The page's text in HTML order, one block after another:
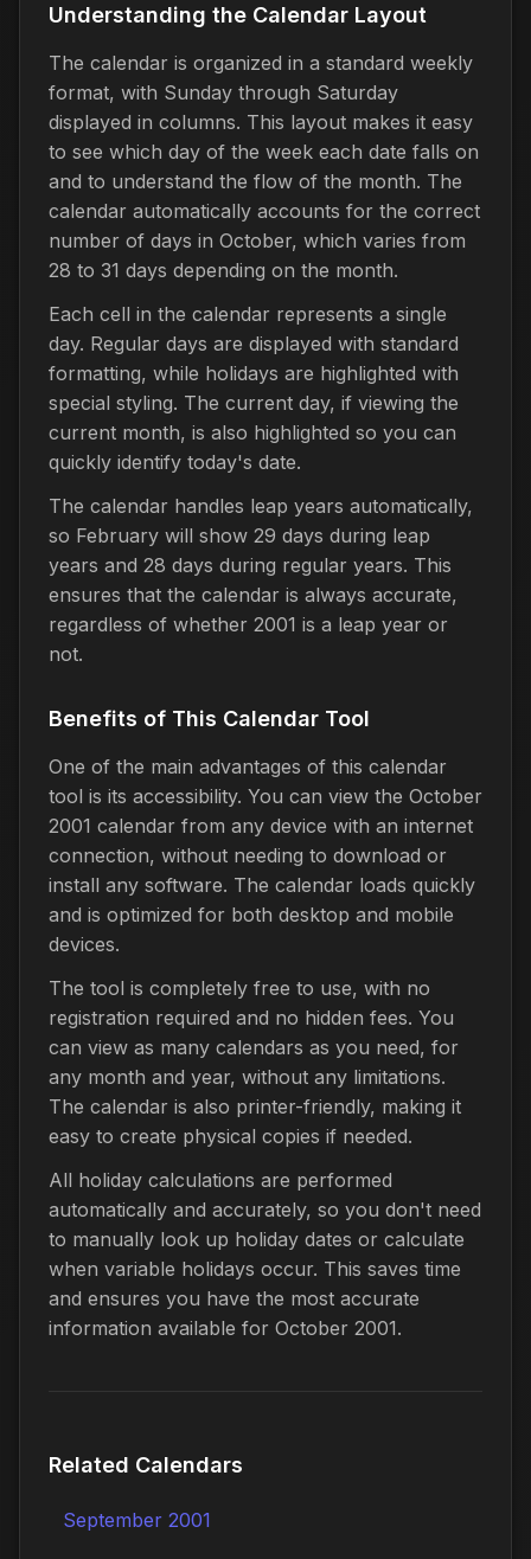
Understanding the Calendar Layout
The calendar is organized in a standard weekly
format, with Sunday through Saturday
displayed in columns. This layout makes it easy
to see which day of the week each date falls on
and to understand the flow of the month. The
calendar automatically accounts for the correct
number of days in October, which varies from
28 to 31 days depending on the month.
Each cell in the calendar represents a single
day. Regular days are displayed with standard
formatting, while holidays are highlighted with
special styling. The current day, if viewing the
current month, is also highlighted so you can
quickly identify today's date.
The calendar handles leap years automatically,
so February will show 29 days during leap
years and 28 days during regular years. This
ensures that the calendar is always accurate,
regardless of whether 2001 is a leap year or
not.
Benefits of This Calendar Tool
One of the main advantages of this calendar
tool is its accessibility. You can view the October
2001 calendar from any device with an internet
connection, without needing to download or
install any software. The calendar loads quickly
and is optimized for both desktop and mobile
devices.
The tool is completely free to use, with no
registration required and no hidden fees. You
can view as many calendars as you need, for
any month and year, without any limitations.
The calendar is also printer-friendly, making it
easy to create physical copies if needed.
All holiday calculations are performed
automatically and accurately, so you don't need
to manually look up holiday dates or calculate
when variable holidays occur. This saves time
and ensures you have the most accurate
information available for October 2001.
Related Calendars
September 2001